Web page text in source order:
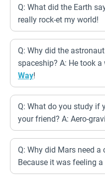
Q: What did the Earth
really rock-et my world!
Q: Why did the
spaceship? A: He took
Way!
Q: What do you study if
your friend? A: Aero-
Q: Why did Mars need a
Because it was feeling